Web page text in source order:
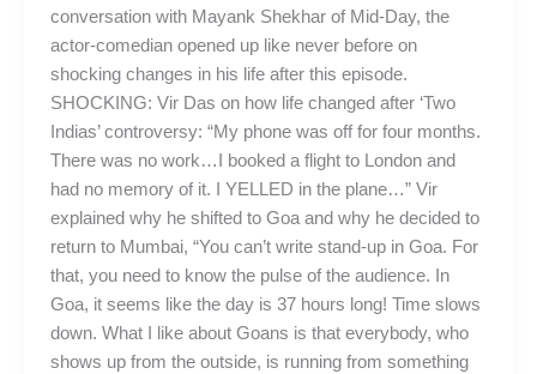
conversation with Mayank Shekhar of Mid-Day, the
actor-comedian opened up like never before on
shocking changes in his life after this episode.
SHOCKING: Vir Das on how life changed after ‘Two
Indias’ controversy: “My phone was off for four months.
There was no work…I booked a flight to London and
had no memory of it. I YELLED in the plane…” Vir
explained why he shifted to Goa and why he decided to
return to Mumbai, “You can’t write stand-up in Goa. For
that, you need to know the pulse of the audience. In
Goa, it seems like the day is 37 hours long! Time slows
down. What I like about Goans is that everybody, who
shows up from the outside, is running from something